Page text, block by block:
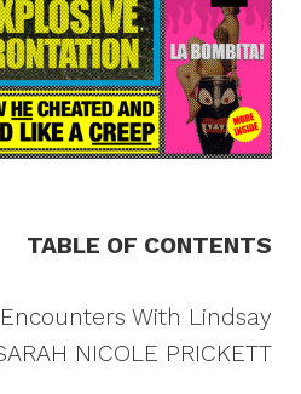
TABLE OF CONTENTS
Encounters With Lindsay
NICOLE PRICKETT